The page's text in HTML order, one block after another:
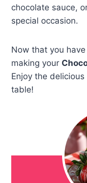
chocolate sauce,
special occasion.
Now that you
making your
Enjoy the
table!